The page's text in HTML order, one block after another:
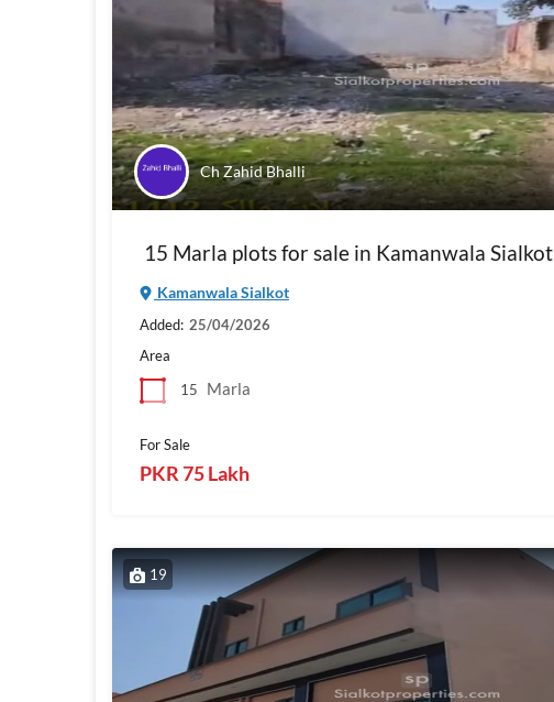
Ch Zahid Bhalli
15 Marla plots for sale in Kamanwala Sialkot
Kamanwala Sialkot
Added: 25/04/2026
Area
15
Marla
For Sale
PKR 75 Lakh
19